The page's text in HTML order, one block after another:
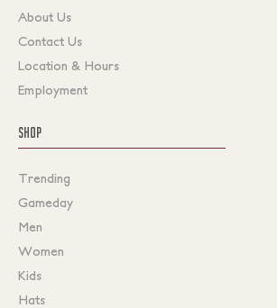
About Us
Contact Us
Location & Hours
Employment
SHOP
Trending
Gameday
Men
Women
Kids
Hats